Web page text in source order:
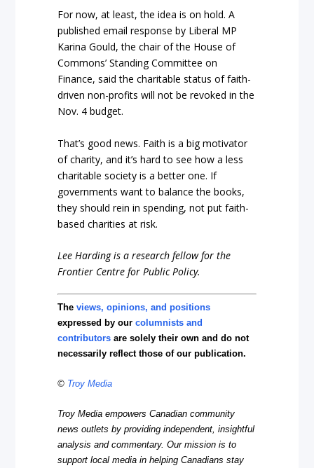
For now, at least, the idea is on hold. A
published email response by Liberal MP
Karina Gould, the chair of the House of
Commons’ Standing Committee on
Finance, said the charitable status of faith-
driven non-profits will not be revoked in the
Nov. 4 budget.
That’s good news. Faith is a big motivator
of charity, and it’s hard to see how a less
charitable society is a better one. If
governments want to balance the books,
they should rein in spending, not put faith-
based charities at risk.
Lee Harding is a research fellow for the
Frontier Centre for Public Policy.
Theviews, opinions, and positions
expressed by ourcolumnists and
contributors are solely their own and do not
necessarily reflect those of our publication.
© Troy Media
Troy Media empowers Canadian community
news outlets by providing independent, insightful
analysis and commentary. Our mission is to
support local media in helping Canadians stay